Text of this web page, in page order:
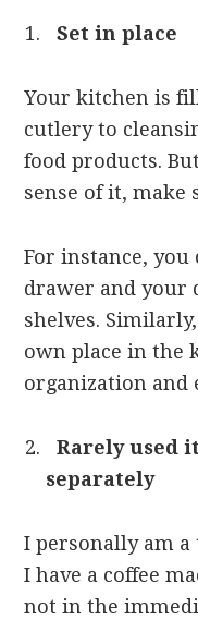
Set in place
Your kitchen is
cutlery to
food products.
sense of it, make
For instance, you
drawer and your
shelves.
own place in the
organization and
Rarely used
separately
I personally am a
I have a coffee
not in the